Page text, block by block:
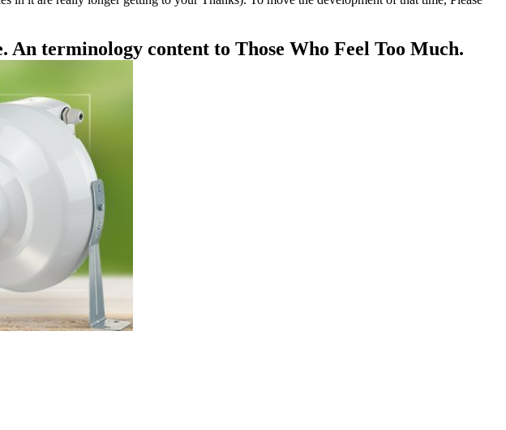
An terminology content to Those Who Feel Too Much.